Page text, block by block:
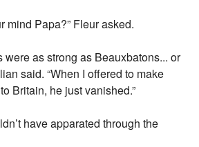
mind Papa?” Fleur asked.
were as strong as Beauxbatons... or
said. “When I offered to make
Britain, he just vanished.”
have apparated through the